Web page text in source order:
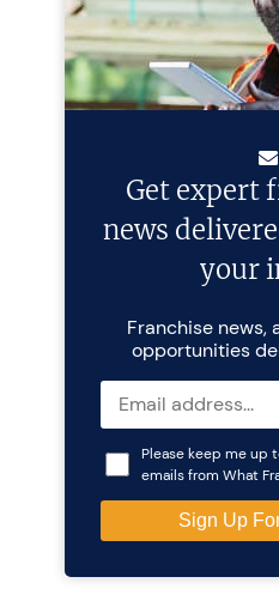
Get expert
news
your
Franchise news,
opportunities
Please keep me up
emails from What